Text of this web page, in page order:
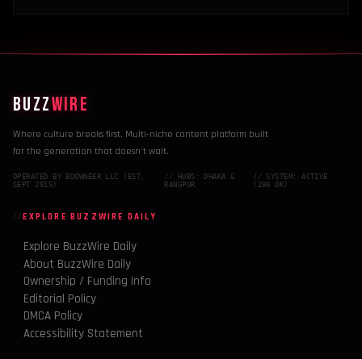
BUZZWIRE
Where culture breaks first. Multi-niche content platform built
for the generation that doesn't wait.
OPERATED BY BDOWNEER LLC (EST.
SEPT 2015)
// HUBS: DHAKA &
RANGPUR
// SYSTEM: ACTIVE
(200 OK)
EXPLORE BUZZWIRE DAILY
Explore BuzzWire Daily
About BuzzWire Daily
Ownership / Funding Info
Editorial Policy
DMCA Policy
Accessibility Statement